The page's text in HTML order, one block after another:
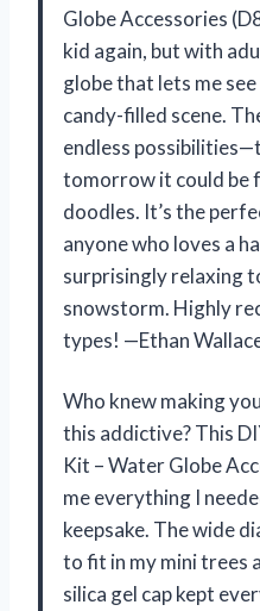
Globe Accessories
kid again, but with
globe that lets me
candy-filled scene.
endless
tomorrow it could be
doodles. It’s the
anyone who loves a
surprisingly relaxing
snowstorm. Highly
types! —Ethan
Who knew making
this addictive? This
Kit – Water Globe
me everything I
keepsake. The wide
to fit in my mini trees
silica gel cap kept